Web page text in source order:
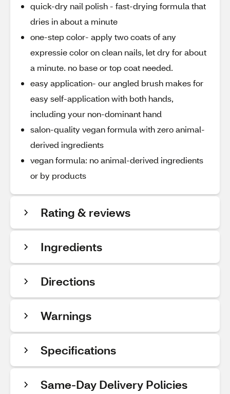
quick-dry nail polish - fast-drying formula that
dries in about a minute
one-step color- apply two coats of any
expressie color on clean nails, let dry for about
a minute. no base or top coat needed.
easy application- our angled brush makes for
easy self-application with both hands,
including your non-dominant hand
salon-quality vegan formula with zero animal-
derived ingredients
vegan formula: no animal-derived ingredients
or by products
Rating & reviews
Ingredients
Directions
Warnings
Specifications
Same-Day Delivery Policies